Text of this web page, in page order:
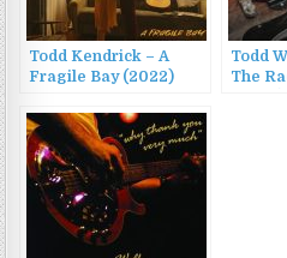
Todd Kendrick – A
Fragile Bay (2022)
Todd
The